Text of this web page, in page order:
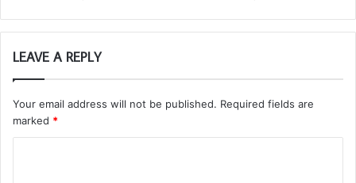
LEAVE A REPLY
Your email address will not be published. Required fields are
marked *